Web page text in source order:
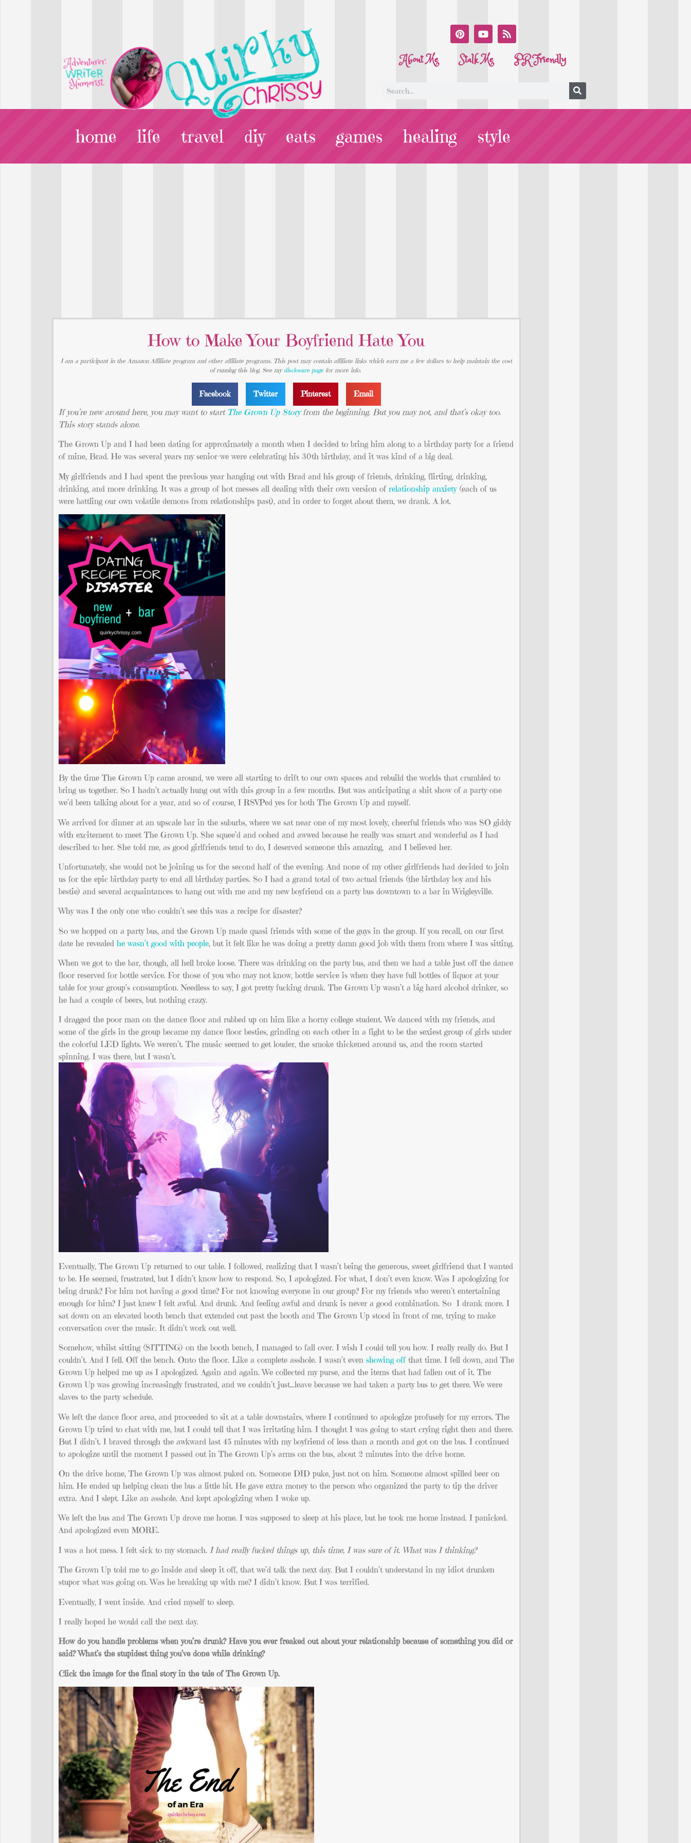
About Me Stalk Me PR Friendly
home life travel diy eats games healing style
How to Make Your Boyfriend Hate You
I am a participant in the Amazon Affiliate program and other affiliate programs. This post may contain affiliate links which earn me a few dollars to help maintain the cost
of running this blog. See my disclosure page for more info.
Facebook Twitter Pinterest Email
If you’re new around here, you may want to start The Grown Up Storyfrom the beginning. But you may not, and that’s okay too.
This story stands alone.
The Grown Up and I had been dating for approximately a month when I decided to bring him along to a birthday party for a friend
of mine, Brad. He was several years my senior-we were celebrating his 30th birthday, and it was kind of a big deal.
My girlfriends and I had spent the previous year hanging out with Brad and his group of friends, drinking, flirting, drinking,
drinking, and more drinking. It was a group of hot messes all dealing with their own version ofrelationship anxiety(each of us
were battling our own volatile demons from relationships past), and in order to forget about them, we drank. A lot.
By the time The Grown Up came around, we were all starting to drift to our own spaces and rebuild the worlds that crumbled to
bring us together. So I hadn’t actually hung out with this group in a few months. But was anticipating a shit show of a party-one
we’d been talking about for a year, and so of course, I RSVPed yes for both The Grown Up and myself.
We arrived for dinner at an upscale bar in the suburbs, where we sat near one of my most lovely, cheerful friends who was SO giddy
with excitement to meet The Grown Up. She squee’d and oohed and awwed because he really was smart and wonderful as I had
described to her. She told me, as good girlfriends tend to do, I deserved someone this amazing, and I believed her.
Unfortunately, she would not be joining us for the second half of the evening. And none of my other girlfriends had decided to join
us for the epic birthday party to end all birthday parties. So I had a grand total of two actual friends (the birthday boy and his
bestie) and several acquaintances to hang out with me and my new boyfriend on a party bus downtown to a bar in Wrigleyville.
Why was I the only one who couldn’t see this was a recipe for disaster?
So we hopped on a party bus, and the Grown Up made quasi friends with some of the guys in the group. If you recall, on our first
date he revealedhe wasn’t good with people, but it felt like he was doing a pretty damn good job with them from where I was sitting.
When we got to the bar, though, all hell broke loose. There was drinking on the party bus, and then we had a table just off the dance
floor reserved for bottle service. For those of you who may not know, bottle service is when they have full bottles of liquor at your
table for your group’s consumption. Needless to say, I got pretty fucking drunk. The Grown Up wasn’t a big hard alcohol drinker, so
he had a couple of beers, but nothing crazy.
I dragged the poor man on the dance floor and rubbed up on him like a horny college student. We danced with my friends, and
some of the girls in the group became my dance floor besties, grinding on each other in a fight to be the sexiest group of girls under
the colorful LED lights. We weren’t. The music seemed to get louder, the smoke thickened around us, and the room started
spinning. I was there, but I wasn’t.
Eventually, The Grown Up returned to our table. I followed, realizing that I wasn’t being the generous, sweet girlfriend that I wanted
to be. He seemed, frustrated, but I didn’t know how to respond. So, I apologized. For what, I don’t even know. Was I apologizing for
being drunk? For him not having a good time? For not knowing everyone in our group? For my friends who weren’t entertaining
enough for him? I just knew I felt awful. And drunk. And feeling awful and drunk is never a good combination. So I drank more. I
sat down on an elevated booth bench that extended out past the booth and The Grown Up stood in front of me, trying to make
conversation over the music. It didn’t work out well.
Somehow, whilst sitting (SITTING) on the booth bench, I managed to fall over. I wish I could tell you how. I really really do. But I
couldn’t. And I fell. Off the bench. Onto the floor. Like a complete asshole. I wasn’t evenshowing offthat time. I fell down, and The
Grown Up helped me up as I apologized. Again and again. We collected my purse, and the items that had fallen out of it. The
Grown Up was growing increasingly frustrated, and we couldn’t just…leave because we had taken a party bus to get there. We were
slaves to the party schedule.
We left the dance floor area, and proceeded to sit at a table downstairs, where I continued to apologize profusely for my errors. The
Grown Up tried to chat with me, but I could tell that I was irritating him. I thought I was going to start crying right then and there.
But I didn’t. I braved through the awkward last 45 minutes with my boyfriend of less than a month and got on the bus. I continued
to apologize until the moment I passed out in The Grown Up’s arms on the bus, about 2 minutes into the drive home.
On the drive home, The Grown Up was almost puked on. Someone DID puke, just not on him. Someone almost spilled beer on
him. He ended up helping clean the bus a little bit. He gave extra money to the person who organized the party to tip the driver
extra. And I slept. Like an asshole. And kept apologizing when I woke up.
We left the bus and The Grown Up drove me home. I was supposed to sleep at his place, but he took me home instead. I panicked.
And apologized even MORE.
I was a hot mess. I felt sick to my stomach. I had really fucked things up, this time, I was sure of it. What was I thinking?
The Grown Up told me to go inside and sleep it off, that we’d talk the next day. But I couldn’t understand in my idiot drunken
stupor what was going on. Was he breaking up with me? I didn’t know. But I was terrified.
Eventually, I went inside. And cried myself to sleep.
I really hoped he would call the next day.
How do you handle problems when you’re drunk? Have you ever freaked out about your relationship because of something you did or
said? What’s the stupidest thing you’ve done while drinking?
Click the image for the final story in the tale of The Grown Up.